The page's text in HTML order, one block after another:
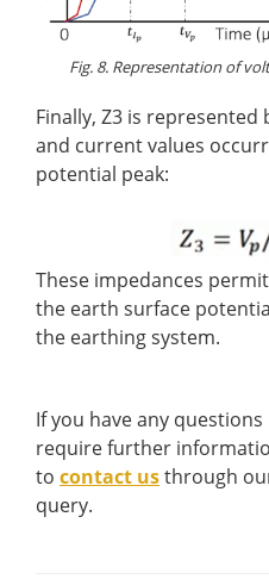
Fig. 8. Representation of
Finally, Z3 is
and current values
potential peak:
These impedances
the earth surface
the earthing system.
If you have any
require further
to contact usthrough
query.